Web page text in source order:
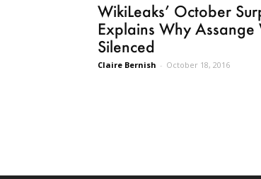
WikiLeaks’ October
Explains Why Assange
Silenced
Claire Bernish - October 18, 2016